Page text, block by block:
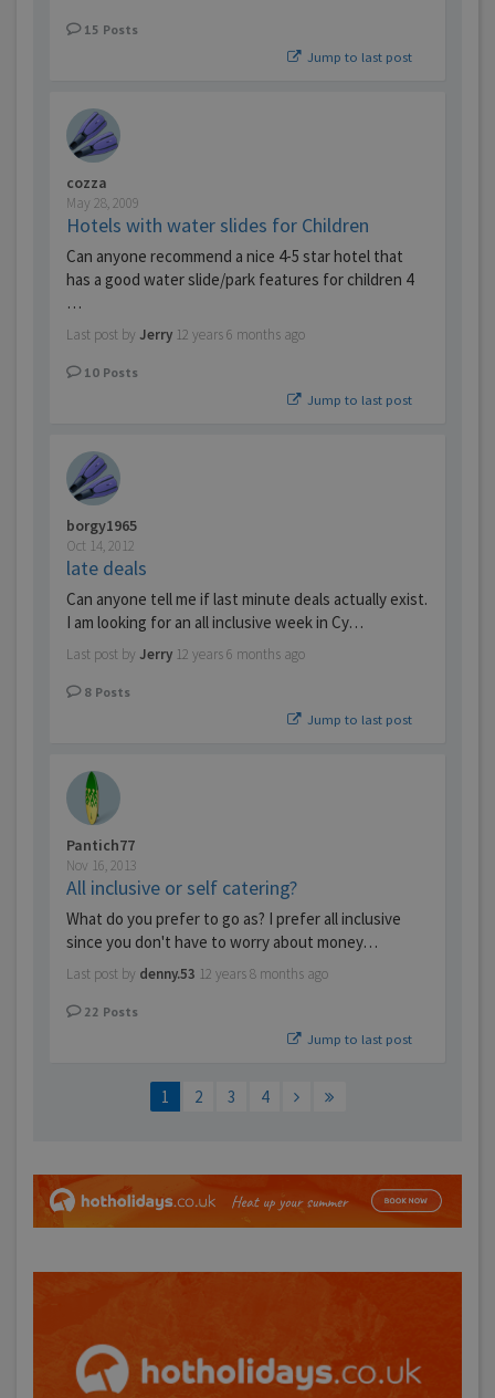
15 Posts
Jump to last post
cozza
May 28, 2009
Hotels with water slides for Children
Can anyone recommend a nice 4-5 star hotel that
has a good water slide/park features for children 4
…
Last post by Jerry 12 years 6 months ago
10 Posts
Jump to last post
borgy1965
Oct 14, 2012
late deals
Can anyone tell me if last minute deals actually exist.
I am looking for an all inclusive week in Cy…
Last post by Jerry 12 years 6 months ago
8 Posts
Jump to last post
Pantich77
Nov 16, 2013
All inclusive or self catering?
What do you prefer to go as? I prefer all inclusive
since you don't have to worry about money…
Last post by denny.53 12 years 8 months ago
22 Posts
Jump to last post
1 2 3 4